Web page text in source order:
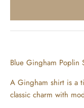
Blue Gingham Poplin
A Gingham shirt is a
classic charm with